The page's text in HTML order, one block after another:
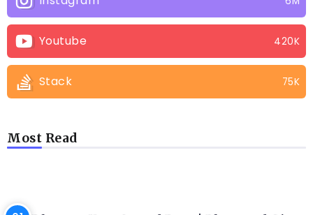
Youtube 420K
Stack 75K
Most Read